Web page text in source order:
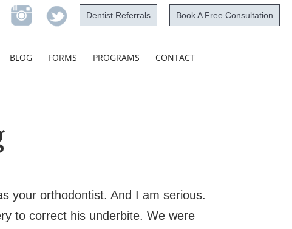
Book A Free Consultation
Dentist Referrals
BLOG FORMS PROGRAMS CONTACT
your orthodontist. And I am serious.
to correct his underbite. We were